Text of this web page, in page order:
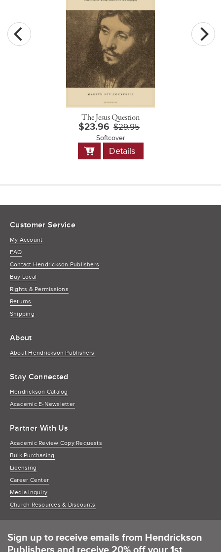
The Jesus Question
$23.96 $29.95
Softcover
Add
to
Details
Customer Service
My Account
FAQ
Contact Hendrickson Publishers
Buy Local
Rights & Permissions
Returns
Shipping
About
About Hendrickson Publishers
Stay Connected
Hendrickson Catalog
Academic E-Newsletter
Partner With Us
Academic Review Copy Requests
Bulk Purchasing
Licensing
Career Center
Media Inquiry
Church Resources & Discounts
Sign up to receive emails from Hendrickson